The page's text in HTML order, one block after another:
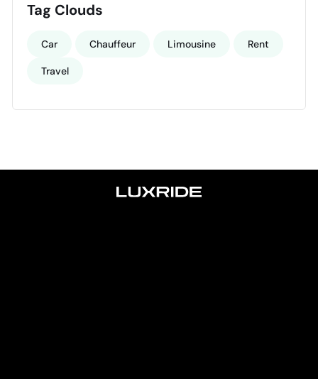
Tag Clouds
Car Chauffeur Limousine Rent
Travel